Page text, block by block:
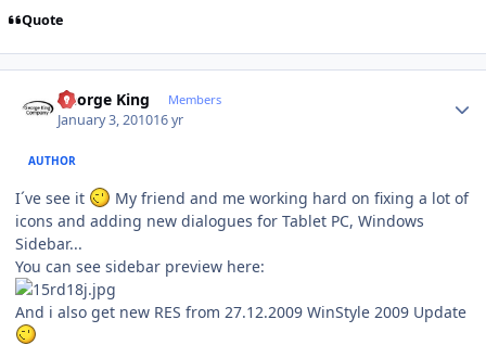
Quote
George King Members
January 3, 201016 yr
AUTHOR
I´ve see it
My friend and me working hard on fixing a lot of
icons and adding new dialogues for Tablet PC, Windows
Sidebar...
You can see sidebar preview here:
And i also get new RES from 27.12.2009 WinStyle 2009 Update